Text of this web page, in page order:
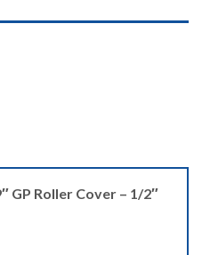
GP Roller Cover – 1/2″